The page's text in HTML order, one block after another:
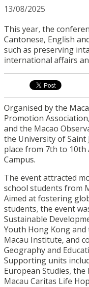
13/08/2025
This year, the
Cantonese, English
such as preserving
international affairs
Organised by the
Promotion
and the Macao
the University of Saint
place from 7th to 10th
Campus.
The event attracted
school students from
Aimed at fostering
students, the event
Sustainable
Youth Hong Kong
Macau Institute, and
Geography and
Supporting units
European Studies,
Macau Caritas Life